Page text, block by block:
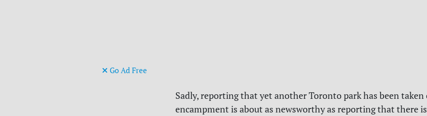
Go Ad Free
Sadly, reporting that yet another Toronto park has been taken
encampment is about as newsworthy as reporting that there